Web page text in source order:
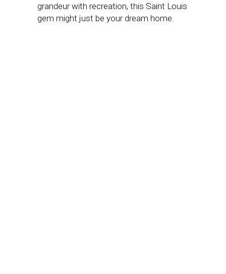
grandeur with recreation, this Saint Louis
gem might just be your dream home.